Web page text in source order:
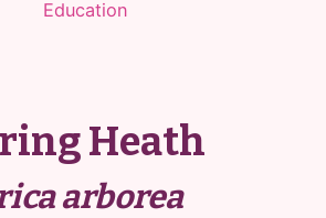
Education
Heath
arborea